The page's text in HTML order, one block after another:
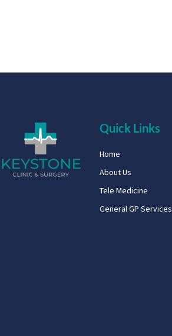
Quick Links
Home
About Us
Tele Medicine
General GP Services